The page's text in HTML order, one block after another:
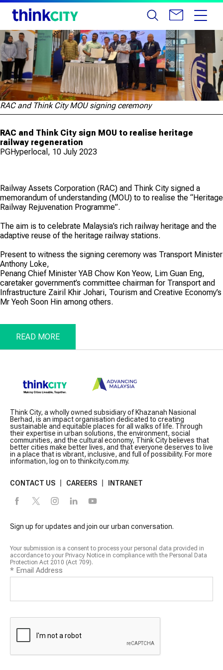
RAC and Think City MOU signing ceremony
RAC and Think City sign MOU to realise heritage
railway regeneration
PGHyperlocal, 10 July 2023
Railway Assets Corporation (RAC) and Think City signed a
memorandum of understanding (MOU) to to realise the “Heritage
Railway Rejuvenation Programme”.
The aim is to celebrate Malaysia’s rich railway heritage and the
adaptive reuse of the heritage railway stations.
Present to witness the signing ceremony was Transport Minister
Anthony Loke,
Penang Chief Minister YAB Chow Kon Yeow, Lim Guan Eng,
caretaker government’s committee chairman for Transport and
Infrastructure Zairil Khir Johari, Tourism and Creative Economy’s
Mr Yeoh Soon Hin among others.
READ MORE
Think City, a wholly owned subsidiary of Khazanah Nasional
Berhad, is an impact organisation dedicated to creating
sustainable and equitable places for all walks of life. Through
their expertise in urban solutions, the environment, social
communities, and the cultural economy, Think City believes that
better cities make better lives, and that everyone deserves to live
in a place that is vibrant, inclusive, and full of possibility. For more
information, log on to thinkcity.com.my.
CONTACT US CAREERS INTRANET
Sign up for updates and join our urban conversation.
Your submission is a consent to process your personal data provided in
accordance to your Privacy Notice in compliance with the Personal Data
Protection Act 2010 (Act 709).
* Email Address